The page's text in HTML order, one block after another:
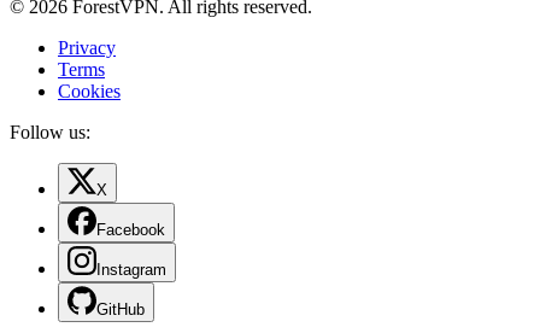
© 2026 ForestVPN. All rights reserved.
Privacy
Terms
Cookies
Follow us:
X
Facebook
Instagram
GitHub